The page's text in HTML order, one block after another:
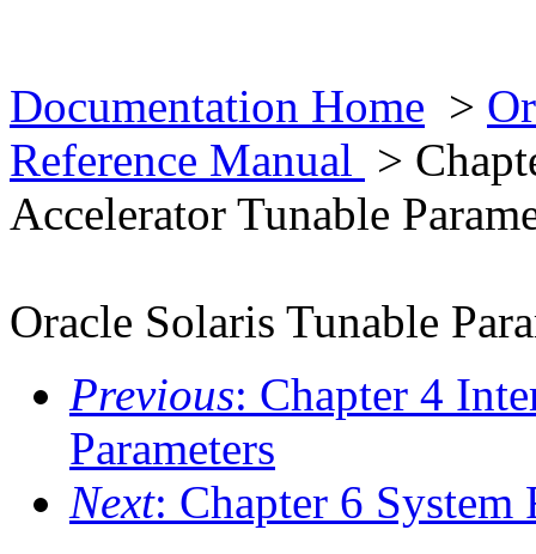
Documentation Home >
Reference Manual >
Accelerator Tunable
Oracle Solaris Tunable
Previous: Chapter 4
Parameters
Next: Chapter 6 System